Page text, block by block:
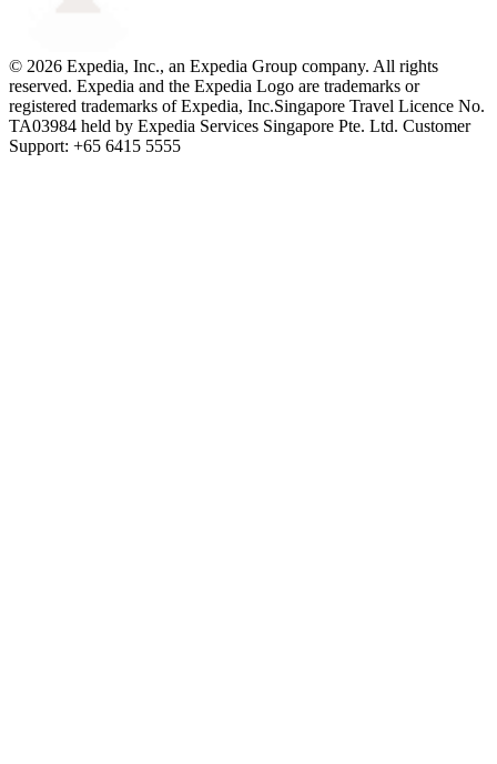
© 2026 Expedia, Inc., an Expedia Group company. All rights
reserved. Expedia and the Expedia Logo are trademarks or
registered trademarks of Expedia, Inc.Singapore Travel Licence No.
TA03984 held by Expedia Services Singapore Pte. Ltd. Customer
Support: +65 6415 5555